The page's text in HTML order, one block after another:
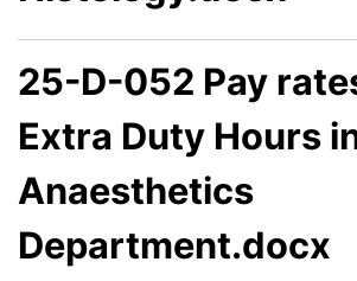
25-D-052 Pay
Extra Duty Hours
Anaesthetics
Department.docx